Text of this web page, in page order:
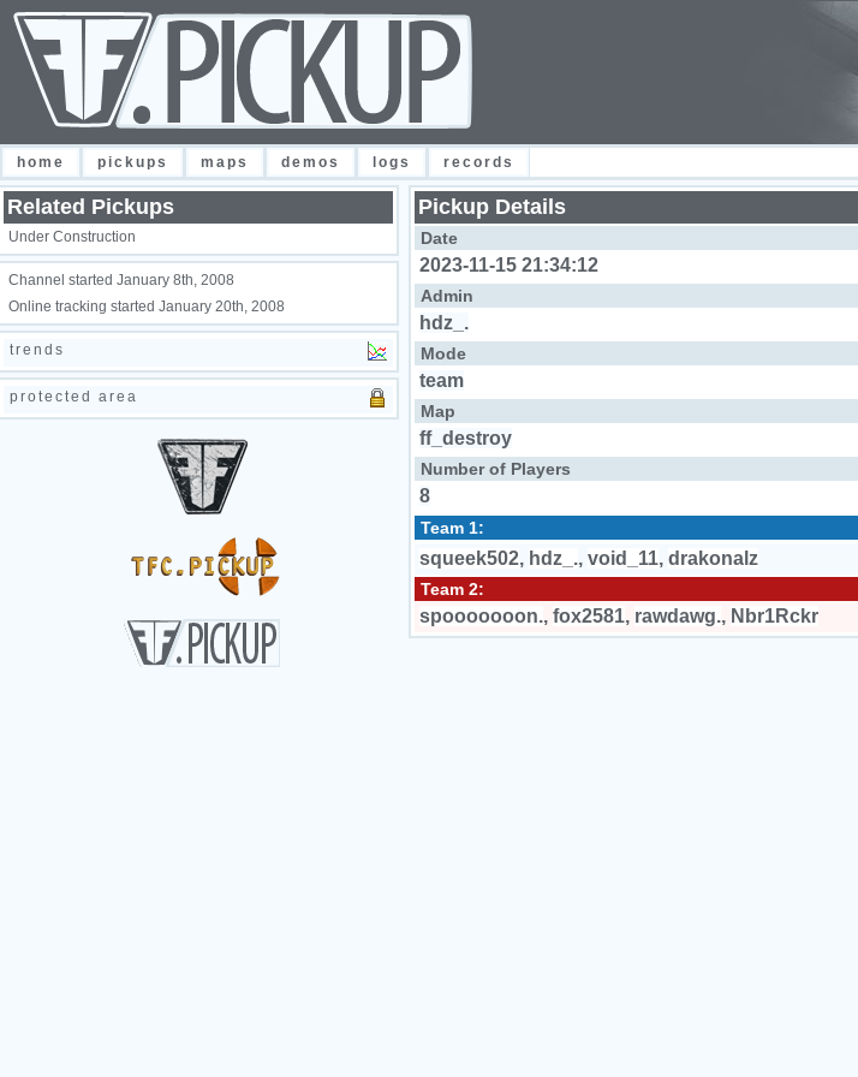
home pickups maps demos logs records
Related Pickups
Under Construction
Channel started January 8th, 2008
Online tracking started January 20th, 2008
trends
protected area
Pickup Details
Date
2023-11-15 21:34:12
Admin
hdz_.
Mode
team
Map
ff_destroy
Number of Players
8
Team 1:
squeek502, hdz_., void_11, drakonalz
Team 2:
spooooooon., fox2581, rawdawg., Nbr1Rckr